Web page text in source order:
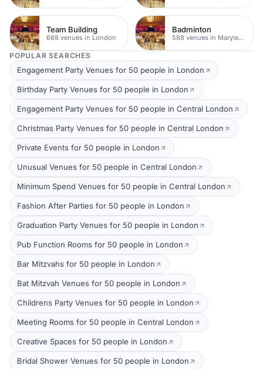
Team Building
688 venues in London
Badminton
588 venues in Marylebone
POPULAR SEARCHES
Engagement Party Venues for 50 people in London
Birthday Party Venues for 50 people in London
Engagement Party Venues for 50 people in Central London
Christmas Party Venues for 50 people in Central London
Private Events for 50 people in London
Unusual Venues for 50 people in Central London
Minimum Spend Venues for 50 people in Central London
Fashion After Parties for 50 people in London
Graduation Party Venues for 50 people in London
Pub Function Rooms for 50 people in London
Bar Mitzvahs for 50 people in London
Bat Mitzvah Venues for 50 people in London
Childrens Party Venues for 50 people in London
Meeting Rooms for 50 people in Central London
Creative Spaces for 50 people in London
Bridal Shower Venues for 50 people in London